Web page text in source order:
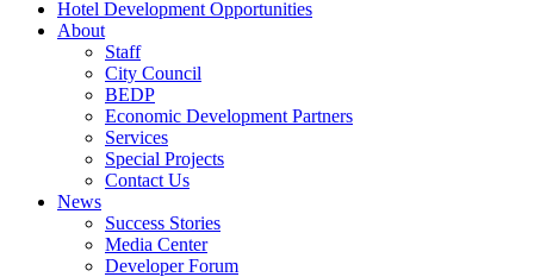
Hotel Development Opportunities
About
Staff
City Council
BEDP
Economic Development Partners
Services
Special Projects
Contact Us
News
Success Stories
Media Center
Developer Forum